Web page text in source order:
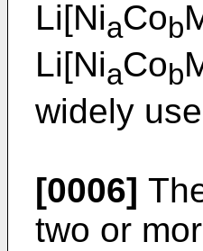
Li[NiaCob
Li[NiaCob
widely
[0006]
two or